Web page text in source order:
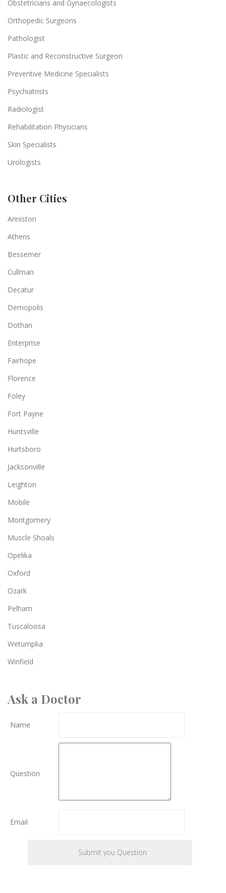
Obstetricians and Gynaecologists
Orthopedic Surgeons
Pathologist
Plastic and Reconstructive Surgeon
Preventive Medicine Specialists
Psychiatrists
Radiologist
Rehabilitation Physicians
Skin Specialists
Urologists
Other Cities
Anniston
Athens
Bessemer
Cullman
Decatur
Demopolis
Dothan
Enterprise
Fairhope
Florence
Foley
Fort Payne
Huntsville
Hurtsboro
Jacksonville
Leighton
Mobile
Montgomery
Muscle Shoals
Opelika
Oxford
Ozark
Pelham
Tuscaloosa
Wetumpka
Winfield
Ask a Doctor
Name
Question
Email